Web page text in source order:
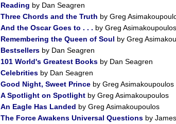
Reading by Dan Seagren
Three Chords and the Truth by Greg
And the Oscar Goes to . . . by Greg Asimakoupoulos
Remembering the Queen of Soul by Greg
Bestsellers by Dan Seagren
101 World's Greatest Books by Dan Seagren
Celebrities by Dan Seagren
Good Night, Sweet Prince by Greg Asimakoupoulos
A Spotlight on Spotlight by Greg Asimakoupoulos
An Eagle Has Landed by Greg Asimakoupoulos
The Force Awakens Universal Questions by